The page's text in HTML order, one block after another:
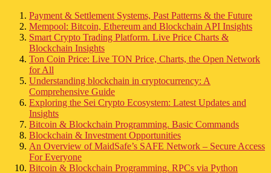
Payment & Settlement Systems, Past Patterns & the Future
Mempool: Bitcoin, Ethereum and Blockchain API Insights
Smart Crypto Trading Platform. Live Price Charts &
Blockchain Insights
Ton Coin Price: Live TON Price, Charts, the Open Network
for All
Understanding blockchain in cryptocurrency: A
Comprehensive Guide
Exploring the Sei Crypto Ecosystem: Latest Updates and
Insights
Bitcoin & Blockchain Programming. Basic Commands
Blockchain & Investment Opportunities
An Overview of MaidSafe’s SAFE Network – Secure Access
For Everyone
Bitcoin & Blockchain Programming. RPCs via Python